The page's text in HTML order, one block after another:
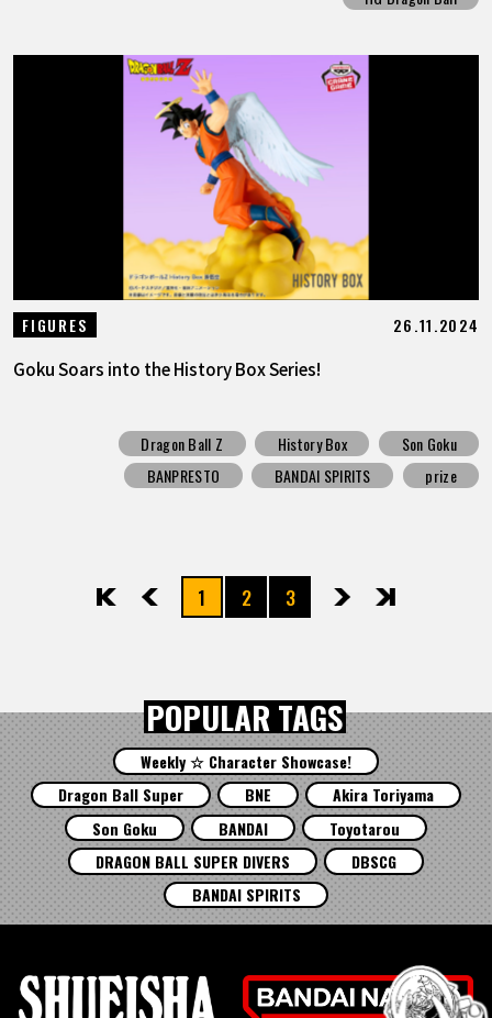
FIGURES 26.11.2024
Goku Soars into the History Box Series!
Dragon Ball Z History Box
Son Goku
BANPRESTO
BANDAI SPIRITS prize
先頭 前へ1 2 3 次へ最後
POPULAR TAGS
Weekly ☆ Character Showcase!
Dragon Ball Super
BNE
Akira Toriyama
Son Goku
BANDAI
Toyotarou
DRAGON BALL SUPER DIVERS
DBSCG
BANDAI SPIRITS